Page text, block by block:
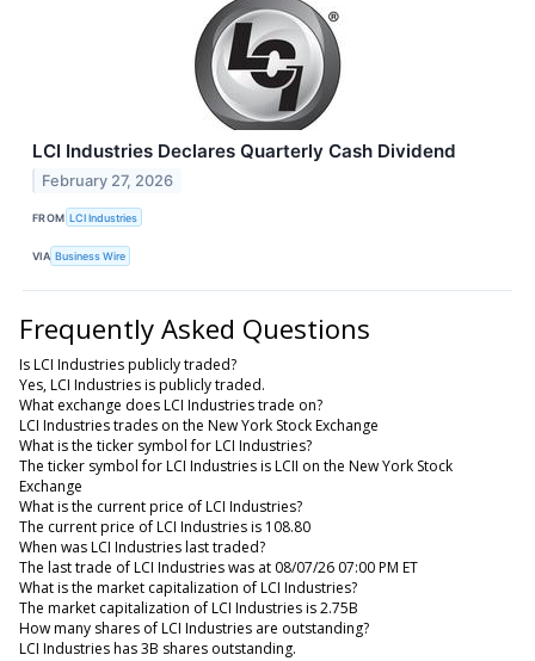
LCI Industries Declares Quarterly Cash Dividend
February 27, 2026
FROM LCI Industries
VIA Business Wire
Frequently Asked Questions
Is LCI Industries publicly traded?
Yes, LCI Industries is publicly traded.
What exchange does LCI Industries trade on?
LCI Industries trades on the New York Stock Exchange
What is the ticker symbol for LCI Industries?
The ticker symbol for LCI Industries is LCII on the New York Stock
Exchange
What is the current price of LCI Industries?
The current price of LCI Industries is 108.80
When was LCI Industries last traded?
The last trade of LCI Industries was at 08/07/26 07:00 PM ET
What is the market capitalization of LCI Industries?
The market capitalization of LCI Industries is 2.75B
How many shares of LCI Industries are outstanding?
LCI Industries has 3B shares outstanding.